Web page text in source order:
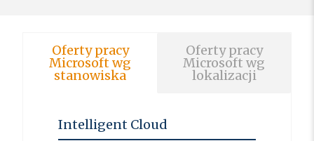
Oferty pracy
Microsoft wg
stanowiska
Oferty pracy
Microsoft wg
lokalizacji
Intelligent Cloud